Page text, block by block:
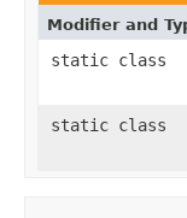
Modifier and
static class
static class